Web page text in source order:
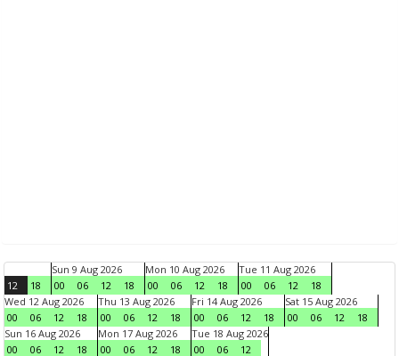
12 18
Sun 9 Aug 2026
00
06 12 18
Mon 10 Aug 2026
00
06 12 18
Tue 11 Aug 2026
00
06 12
18
Wed 12 Aug 2026
00
06 12 18
Thu 13 Aug 2026
00
06 12 18
Fri 14 Aug 2026
00
06 12 18
Sat 15 Aug 2026
00
06 12
18
Sun 16 Aug 2026
00
06 12 18
Mon 17 Aug 2026
00
06 12 18
Tue 18 Aug 2026
00
06 12